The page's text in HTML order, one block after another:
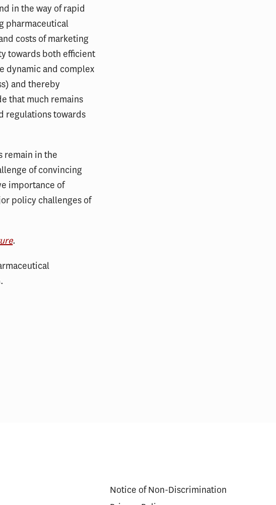
in the way of rapid
pharmaceutical
costs of marketing
towards both efficient
dynamic and complex
and thereby
that much remains
regulations towards
remain in the
of convincing
importance of
policy challenges of
.
Notice of Non-Discrimination